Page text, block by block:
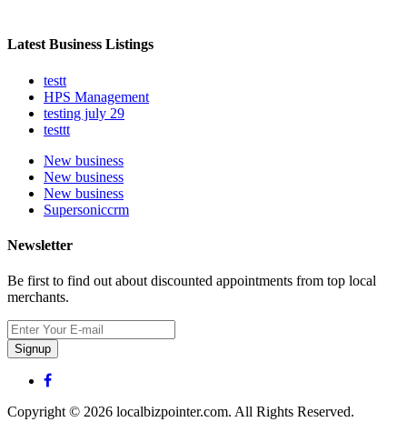
Latest Business Listings
testt
HPS Management
testing july 29
testtt
New business
New business
New business
Supersoniccrm
Newsletter
Be first to find out about discounted appointments from top local
merchants.
Signup
Copyright © 2026 localbizpointer.com. All Rights Reserved.